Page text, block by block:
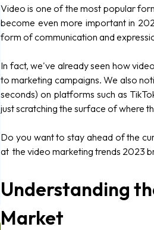
Video is one of the most popular
become even more important in
form of communication and
In fact, we've already seen how
to marketing campaigns. We also
seconds) on platforms such as
just scratching the surface of where
Do you want to stay ahead of the
at the video marketing trends 2023
Understanding
Market